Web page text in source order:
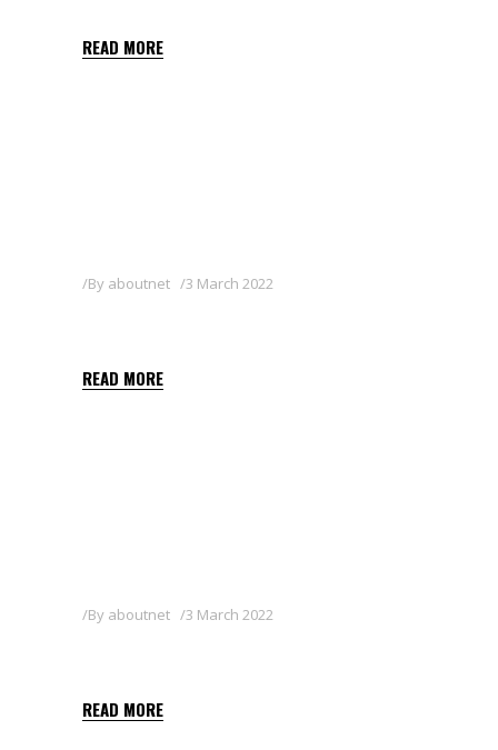
READ MORE
By aboutnet 3 March 2022
READ MORE
By aboutnet 3 March 2022
READ MORE